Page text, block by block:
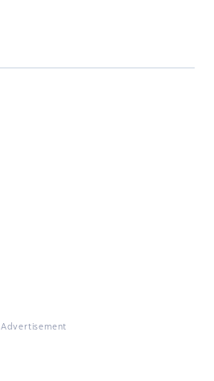
Advertisement